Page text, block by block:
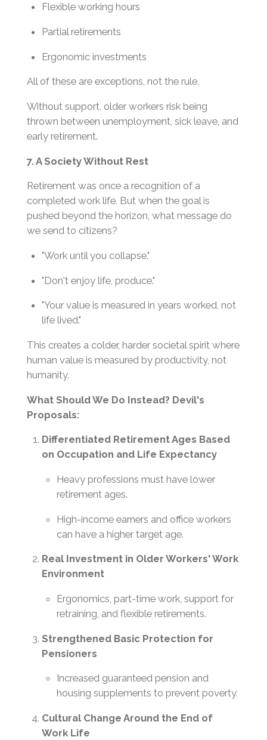
Flexible working hours
Partial retirements
Ergonomic investments
All of these are exceptions, not the rule.
Without support, older workers risk being
thrown between unemployment, sick leave, and
early retirement.
7. A Society Without Rest
Retirement was once a recognition of a
completed work life. But when the goal is
pushed beyond the horizon, what message do
we send to citizens?
"Work until you collapse."
"Don't enjoy life, produce."
"Your value is measured in years worked, not
life lived."
This creates a colder, harder societal spirit where
human value is measured by productivity, not
humanity.
What Should We Do Instead? Devil's
Proposals:
Differentiated Retirement Ages Based
on Occupation and Life Expectancy
Heavy professions must have lower
retirement ages.
High-income earners and office workers
can have a higher target age.
Real Investment in Older Workers' Work
Environment
Ergonomics, part-time work, support for
retraining, and flexible retirements.
Strengthened Basic Protection for
Pensioners
Increased guaranteed pension and
housing supplements to prevent poverty.
Cultural Change Around the End of
Work Life